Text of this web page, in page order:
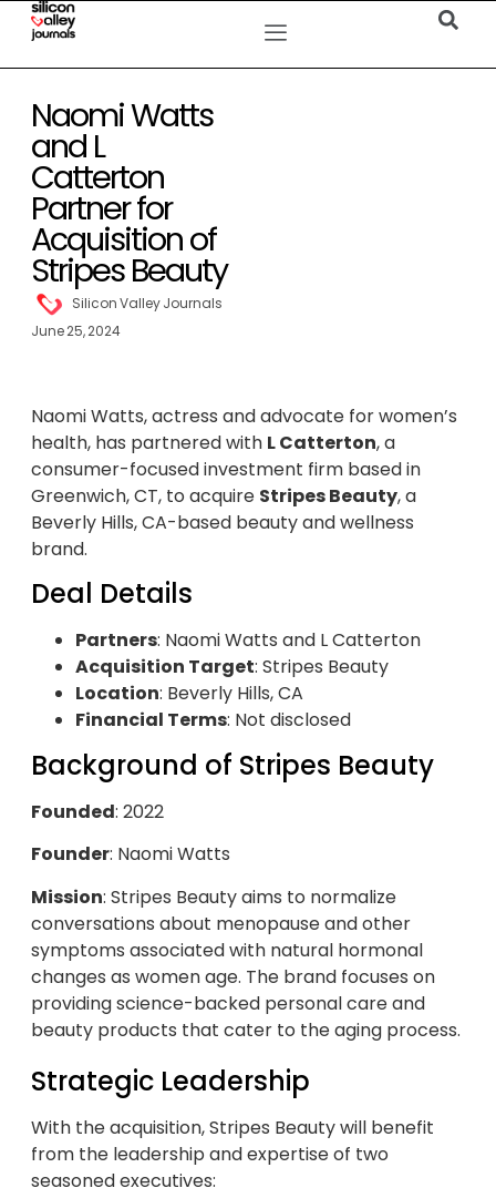
Naomi Watts
and L
Catterton
Partner for
Acquisition of
Stripes Beauty
Silicon Valley Journals
June 25, 2024
Naomi Watts, actress and advocate for women’s
health, has partnered with L Catterton, a
consumer-focused investment firm based in
Greenwich, CT, to acquire Stripes Beauty, a
Beverly Hills, CA-based beauty and wellness
brand.
Deal Details
Partners: Naomi Watts and L Catterton
Acquisition Target: Stripes Beauty
Location: Beverly Hills, CA
Financial Terms: Not disclosed
Background of Stripes Beauty
Founded: 2022
Founder: Naomi Watts
Mission: Stripes Beauty aims to normalize
conversations about menopause and other
symptoms associated with natural hormonal
changes as women age. The brand focuses on
providing science-backed personal care and
beauty products that cater to the aging process.
Strategic Leadership
With the acquisition, Stripes Beauty will benefit
from the leadership and expertise of two
seasoned executives: